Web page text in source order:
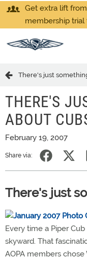
Get extra lift
membership trial
There's just
THERE'S
ABOUT
February 19, 2007
Share via:
There's just
Every time a Piper
skyward. That
AOPA members